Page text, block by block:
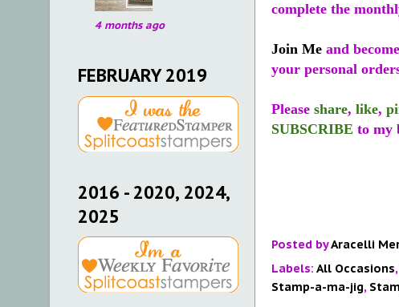
complete the
Join Me and
your personal
Please share, like,
SUBSCRIBE to my
Posted byAracelli
Labels: All Occasions,
Stamp-a-ma-jig,
4 months ago
FEBRUARY 2019
2016 - 2020, 2024,
2025